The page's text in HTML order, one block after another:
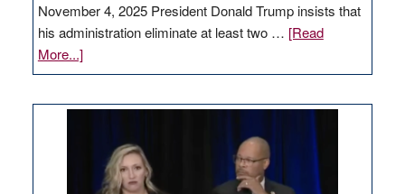
November 4, 2025 President Donald Trump insists that
his administration eliminate at least two … [Read
More...]about
EDITORIAL:
regulation
would
help